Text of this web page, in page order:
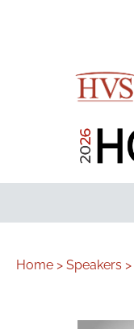
Home > Speakers >